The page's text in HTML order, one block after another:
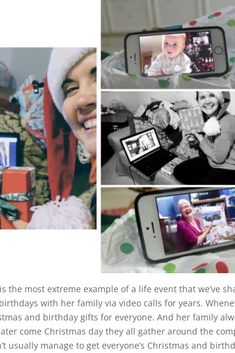
the most extreme example of a life event that we’ve
with her family via video calls for years.
and birthday gifts for everyone. And her family
come Christmas day they all gather around the
usually manage to get everyone’s Christmas and